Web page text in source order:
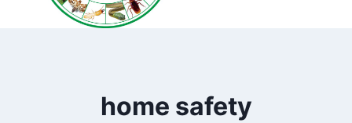
home safety